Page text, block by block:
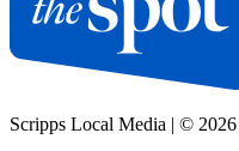
Scripps Local Media | © 2026